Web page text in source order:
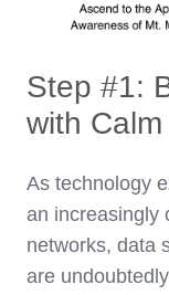
Step #1:
with Calm
As technology
an increasingly
networks, data
are